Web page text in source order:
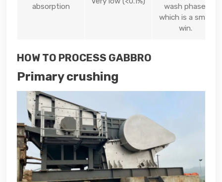
absorption
wash phase,
which is a small
win.
HOW TO PROCESS GABBRO
Primary crushing